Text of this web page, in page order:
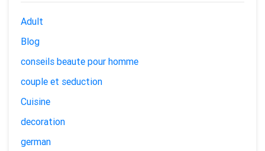
Adult
Blog
conseils beaute pour homme
couple et seduction
Cuisine
decoration
german